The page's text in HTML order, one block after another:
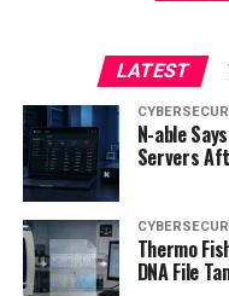
LATEST
N-able
Servers
Thermo
DNA File